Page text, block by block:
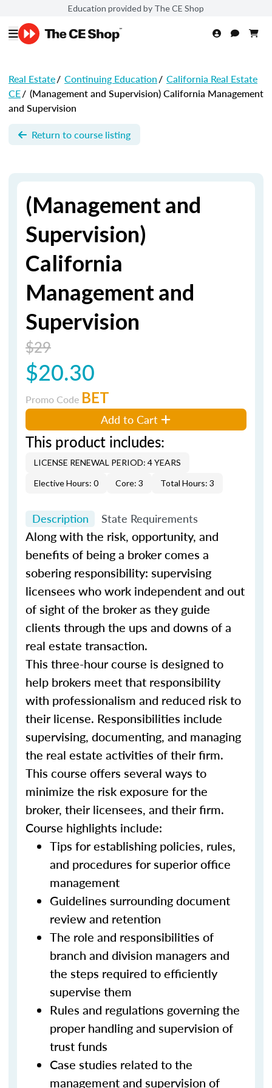
Education provided by The CE Shop
Real Estate/ Continuing Education/ California Real Estate
CE/ (Management and Supervision) California Management
and Supervision
Return to course listing
(Management and
Supervision)
California
Management and
Supervision
$29
$20.30
Promo Code BET
Add to Cart
This product includes:
LICENSE RENEWAL PERIOD: 4 YEARS
Elective Hours: 0
Core: 3 Total Hours: 3
Description State Requirements
Along with the risk, opportunity, and
benefits of being a broker comes a
sobering responsibility: supervising
licensees who work independent and out
of sight of the broker as they guide
clients through the ups and downs of a
real estate transaction.
This three-hour course is designed to
help brokers meet that responsibility
with professionalism and reduced risk to
their license. Responsibilities include
supervising, documenting, and managing
the real estate activities of their firm.
This course offers several ways to
minimize the risk exposure for the
broker, their licensees, and their firm.
Course highlights include:
Tips for establishing policies, rules,
and procedures for superior office
management
Guidelines surrounding document
review and retention
The role and responsibilities of
branch and division managers and
the steps required to efficiently
supervise them
Rules and regulations governing the
proper handling and supervision of
trust funds
Case studies related to the
management and supervision of